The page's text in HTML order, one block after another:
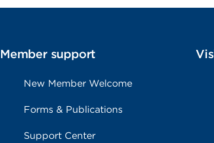
Member support
New Member Welcome
Forms & Publications
Support Center